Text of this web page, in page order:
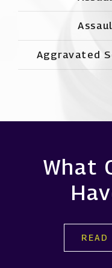
Aggravated
What
READ